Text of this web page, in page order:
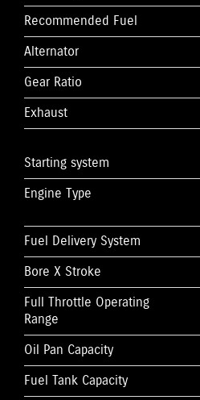
Recommended Fuel
Alternator
Gear Ratio
Exhaust
Starting system
Engine Type
Fuel Delivery System
Bore X Stroke
Full Throttle Operating
Range
Oil Pan Capacity
Fuel Tank Capacity